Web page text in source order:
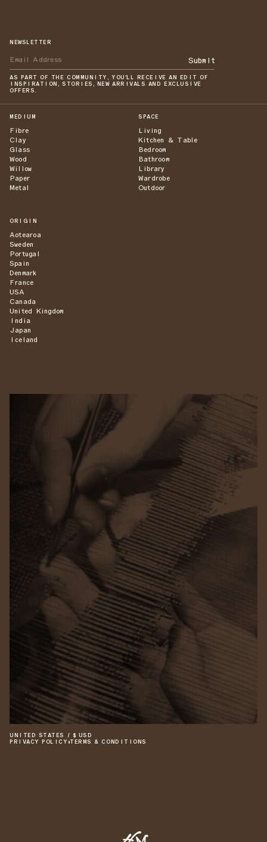
NEWSLETTER
Submit
AS PART OF THE COMMUNITY, YOU'LL RECEIVE AN EDIT OF
INSPIRATION, STORIES, NEW ARRIVALS AND EXCLUSIVE
OFFERS.
MEDIUM
Fibre
Clay
Glass
Wood
Willow
Paper
Metal
SPACE
Living
Kitchen & Table
Bedroom
Bathroom
Library
Wardrobe
Outdoor
ORIGIN
Aotearoa
Sweden
Portugal
Spain
Denmark
France
USA
Canada
United Kingdom
India
Japan
Iceland
UNITED STATES / $ USD
PRIVACY POLICY •TERMS & CONDITIONS